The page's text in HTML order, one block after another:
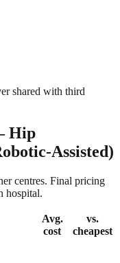
shared with third
Hip
Assisted)
centres. Final pricing
hospital.
Avg.
cost
vs.
cheapest